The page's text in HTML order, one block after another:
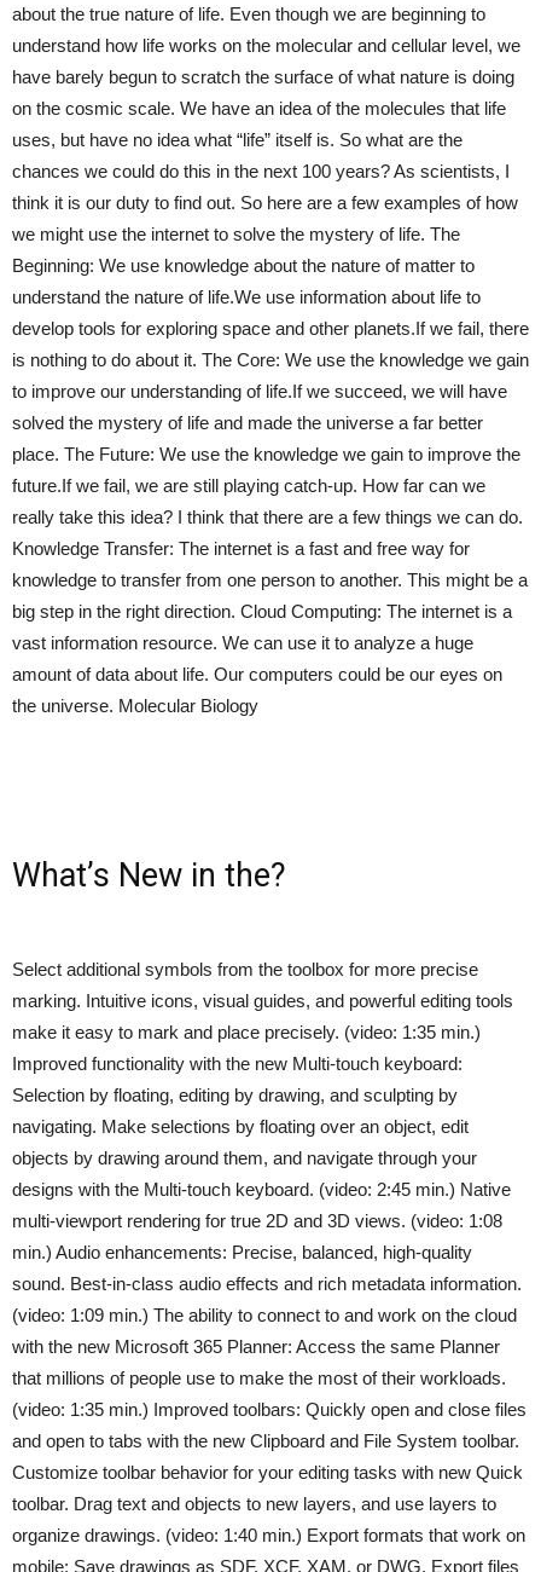
about the true nature of life. Even though we are beginning to
understand how life works on the molecular and cellular level, we
have barely begun to scratch the surface of what nature is doing
on the cosmic scale. We have an idea of the molecules that life
uses, but have no idea what “life” itself is. So what are the
chances we could do this in the next 100 years? As scientists, I
think it is our duty to find out. So here are a few examples of how
we might use the internet to solve the mystery of life. The
Beginning: We use knowledge about the nature of matter to
understand the nature of life.We use information about life to
develop tools for exploring space and other planets.If we fail, there
is nothing to do about it. The Core: We use the knowledge we gain
to improve our understanding of life.If we succeed, we will have
solved the mystery of life and made the universe a far better
place. The Future: We use the knowledge we gain to improve the
future.If we fail, we are still playing catch-up. How far can we
really take this idea? I think that there are a few things we can do.
Knowledge Transfer: The internet is a fast and free way for
knowledge to transfer from one person to another. This might be a
big step in the right direction. Cloud Computing: The internet is a
vast information resource. We can use it to analyze a huge
amount of data about life. Our computers could be our eyes on
the universe. Molecular Biology
What’s New in the?
Select additional symbols from the toolbox for more precise
marking. Intuitive icons, visual guides, and powerful editing tools
make it easy to mark and place precisely. (video: 1:35 min.)
Improved functionality with the new Multi-touch keyboard:
Selection by floating, editing by drawing, and sculpting by
navigating. Make selections by floating over an object, edit
objects by drawing around them, and navigate through your
designs with the Multi-touch keyboard. (video: 2:45 min.) Native
multi-viewport rendering for true 2D and 3D views. (video: 1:08
min.) Audio enhancements: Precise, balanced, high-quality
sound. Best-in-class audio effects and rich metadata information.
(video: 1:09 min.) The ability to connect to and work on the cloud
with the new Microsoft 365 Planner: Access the same Planner
that millions of people use to make the most of their workloads.
(video: 1:35 min.) Improved toolbars: Quickly open and close files
and open to tabs with the new Clipboard and File System toolbar.
Customize toolbar behavior for your editing tasks with new Quick
toolbar. Drag text and objects to new layers, and use layers to
organize drawings. (video: 1:40 min.) Export formats that work on
mobile: Save drawings as SDF, XCF, XAM, or DWG. Export files